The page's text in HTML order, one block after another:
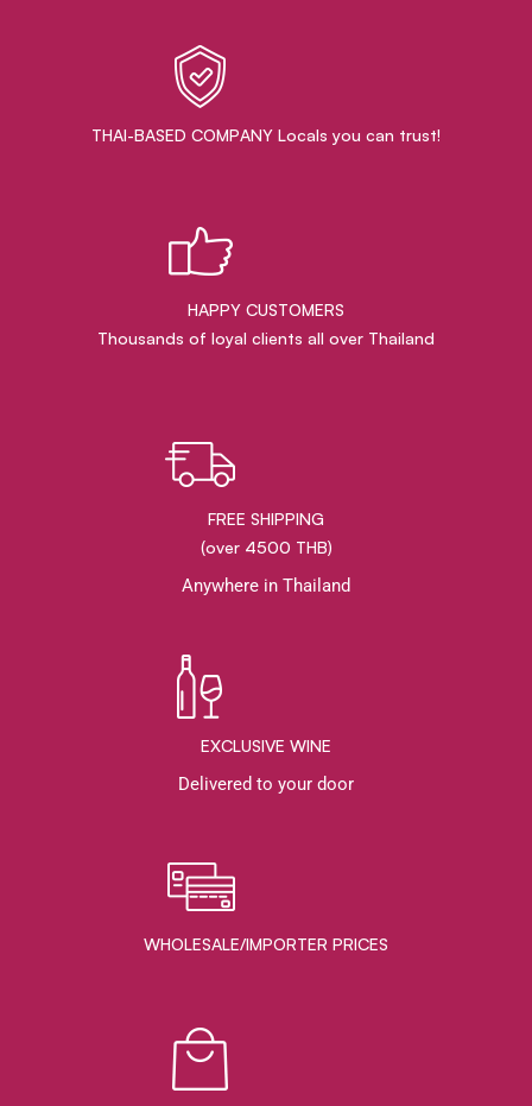
THAI-BASED COMPANY Locals you can trust!
HAPPY CUSTOMERS
Thousands of loyal clients all over Thailand
FREE SHIPPING
(over 4500 THB)
Anywhere in Thailand
EXCLUSIVE WINE
Delivered to your door
WHOLESALE/IMPORTER PRICES